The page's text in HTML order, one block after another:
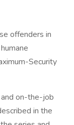
offenders in
Security
on-the-job
in the